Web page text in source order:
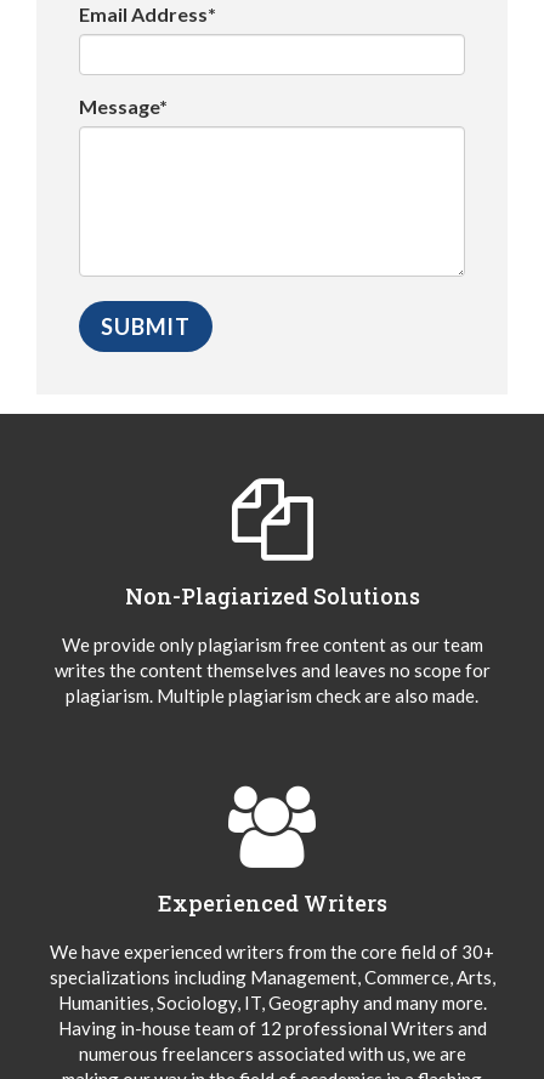
Email Address*
Message*
Non-Plagiarized Solutions
We provide only plagiarism free content as our team
writes the content themselves and leaves no scope for
plagiarism. Multiple plagiarism check are also made.
Experienced Writers
We have experienced writers from the core field of 30+
specializations including Management, Commerce, Arts,
Humanities, Sociology, IT, Geography and many more.
Having in-house team of 12 professional Writers and
numerous freelancers associated with us, we are